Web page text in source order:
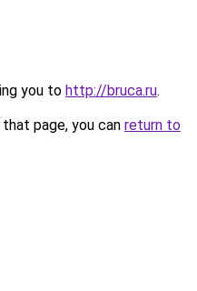
you to http://bruca.ru.
page, you can return to